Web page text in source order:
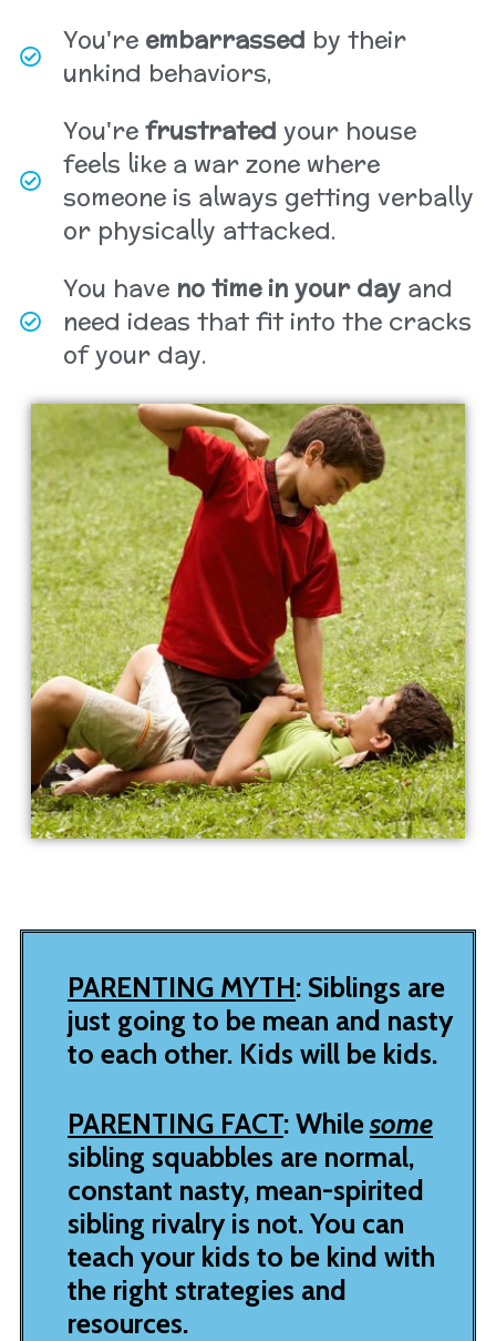
You're embarrassed by their
unkind behaviors,
You're frustrated your house
feels like a war zone where
someone is always getting verbally
or physically attacked.
You have no time in your dayand
need ideas that fit into the cracks
of your day.
PARENTING MYTH: Siblings are
just going to be mean and nasty
to each other. Kids will be kids.
PARENTING FACT: Whilesome
sibling squabbles are normal,
constant nasty, mean-spirited
sibling rivalry is not. You can
teach your kids to be kind with
the right strategies and
resources.